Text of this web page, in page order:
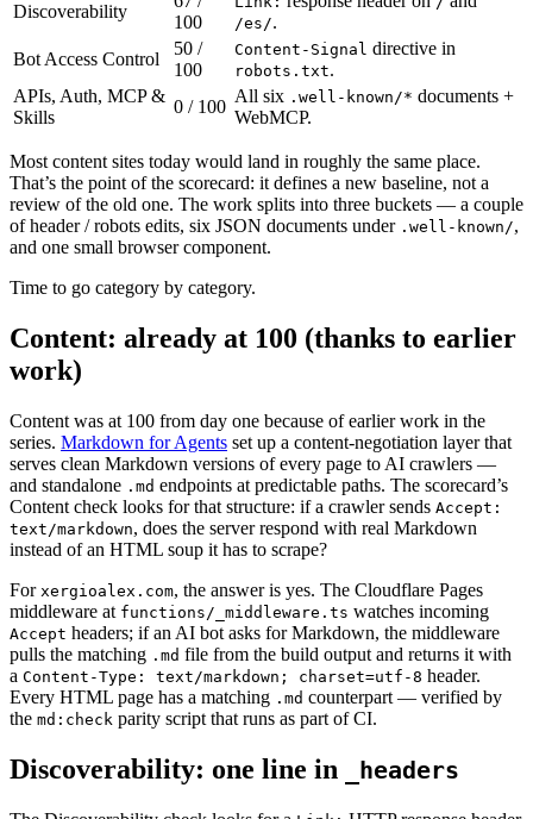
Discoverability
100
/es/.
Bot Access Control
50 /
100
Content-Signal directive in
robots.txt.
APIs, Auth, MCP &
Skills
0 / 100
All six .well-known/* documents +
WebMCP.
Most content sites today would land in roughly the same place.
That’s the point of the scorecard: it defines a new baseline, not a
review of the old one. The work splits into three buckets — a couple
of header / robots edits, six JSON documents under .well-known/,
and one small browser component.
Time to go category by category.
Content: already at 100 (thanks to earlier
work)
Content was at 100 from day one because of earlier work in the
series. Markdown for Agents set up a content-negotiation layer that
serves clean Markdown versions of every page to AI crawlers —
and standalone .md endpoints at predictable paths. The scorecard’s
Content check looks for that structure: if a crawler sends Accept:
text/markdown, does the server respond with real Markdown
instead of an HTML soup it has to scrape?
For xergioalex.com, the answer is yes. The Cloudflare Pages
middleware at functions/_middleware.ts watches incoming
Accept headers; if an AI bot asks for Markdown, the middleware
pulls the matching .md file from the build output and returns it with
a Content-Type: text/markdown; charset=utf-8 header.
Every HTML page has a matching .md counterpart — verified by
the md:check parity script that runs as part of CI.
Discoverability: one line in _headers